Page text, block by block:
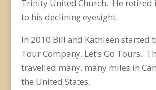
Trinity United Church. He retired
to his declining eyesight.
In 2010 Bill and Kathleen started
Tour Company, Let’s Go Tours.
travelled many, many miles in
the United States.